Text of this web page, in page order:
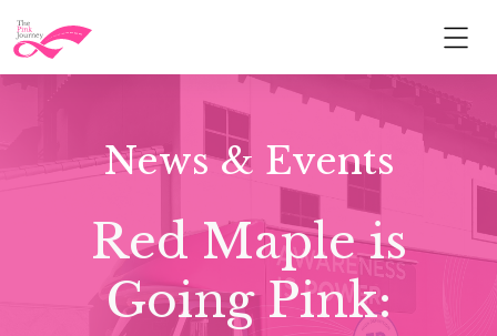
News & Events
Red Maple is
Going Pink: